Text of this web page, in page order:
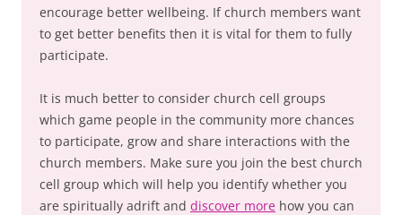
encourage better wellbeing. If church members want
to get better benefits then it is vital for them to fully
participate.
It is much better to consider church cell groups
which game people in the community more chances
to participate, grow and share interactions with the
church members. Make sure you join the best church
cell group which will help you identify whether you
are spiritually adrift and discover more how you can